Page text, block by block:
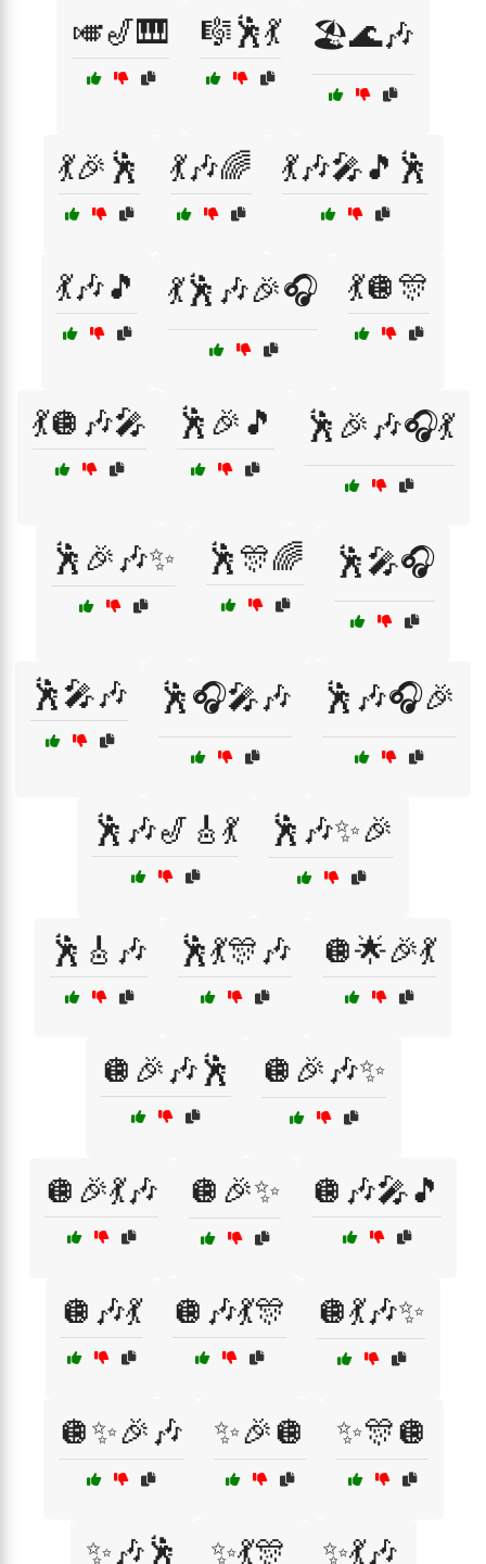
🎺🎷🎹 🎼🕺💃 🏖️🌊🎶
💃🎉🕺 💃🎶🌈 💃🎶🎤🎵🕺
💃🎶🎵 💃🕺🎶🎉🎧 💃🪩🎊
💃🪩🎶🎤 🕺🎉🎵 🕺🎉🎶🎧💃
🕺🎉🎶✨ 🕺🎊🌈 🕺🎤🎧
🕺🎤🎶 🕺🎧🎤🎶 🕺🎶🎧🎉
🕺🎶🎷🎸💃 🕺🎶✨🎉
🕺🎸🎶 🕺💃🎊🎶 🪩🌟🎉💃
🪩🎉🎶🕺 🪩🎉🎶✨
🪩🎉💃🎶 🪩🎉✨ 🪩🎶🎤🎵
🪩🎶💃 🪩🎶💃🎊 🪩💃🎶✨
🪩✨🎉🎶 ✨🎉🪩 ✨🎊🪩
✨🎶🕺 ✨💃🎊 ✨💃🎶